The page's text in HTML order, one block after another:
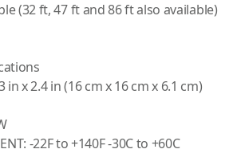
(32 ft, 47 ft and 86 ft also available)
in x 2.4 in (16 cm x 16 cm x 6.1 cm)
-22F to +140F -30C to +60C